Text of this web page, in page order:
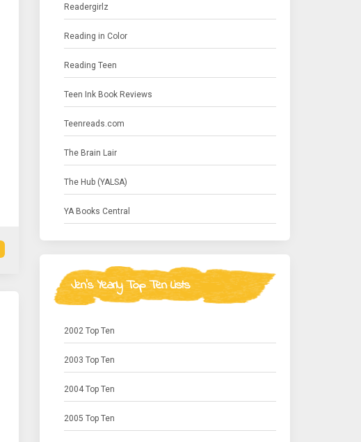
Readergirlz
Reading in Color
Reading Teen
Teen Ink Book Reviews
Teenreads.com
The Brain Lair
The Hub (YALSA)
YA Books Central
Jen's Yearly Top Ten Lists
2002 Top Ten
2003 Top Ten
2004 Top Ten
2005 Top Ten